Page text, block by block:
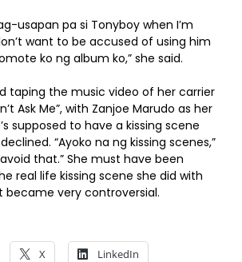
usapan pa si Tonyboy when I’m
want to be accused of using him
ko ng album ko,” she said.
taping the music video of her carrier
Ask Me”, with Zanjoe Marudo as her
supposed to have a kissing scene
“Ayoko na ng kissing scenes,”
avoid that.” She must have been
real life kissing scene she did with
became very controversial.
X LinkedIn